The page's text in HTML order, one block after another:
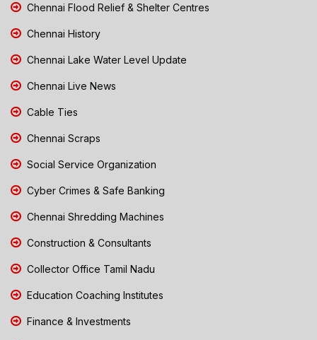
Chennai Flood Relief & Shelter Centres
Chennai History
Chennai Lake Water Level Update
Chennai Live News
Cable Ties
Chennai Scraps
Social Service Organization
Cyber Crimes & Safe Banking
Chennai Shredding Machines
Construction & Consultants
Collector Office Tamil Nadu
Education Coaching Institutes
Finance & Investments